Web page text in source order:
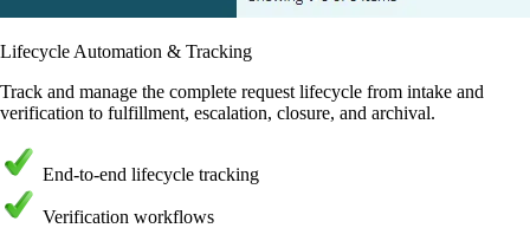
Lifecycle Automation & Tracking
Track and manage the complete request lifecycle from intake and
verification to fulfillment, escalation, closure, and archival.
End-to-end lifecycle tracking
Verification workflows